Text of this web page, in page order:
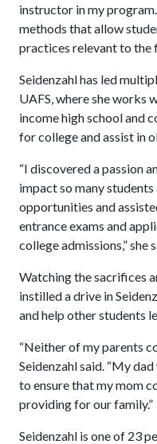
instructor in my
methods that allow
practices relevant to the
Seidenzahl has led
UAFS, where she works
income high school and
for college and assist in
“I discovered a passion
impact so many
opportunities and
entrance exams and
college admissions,” she
Watching the sacrifices
instilled a drive in
and help other students
“Neither of my parents
Seidenzahl said. “My
to ensure that my mom
providing for our family.”
Seidenzahl is one of 23